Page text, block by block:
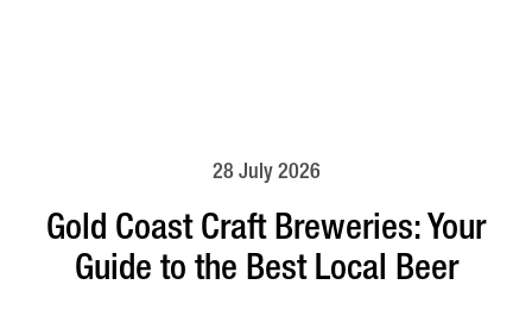
28 July 2026
Gold Coast Craft Breweries: Your
Guide to the Best Local Beer